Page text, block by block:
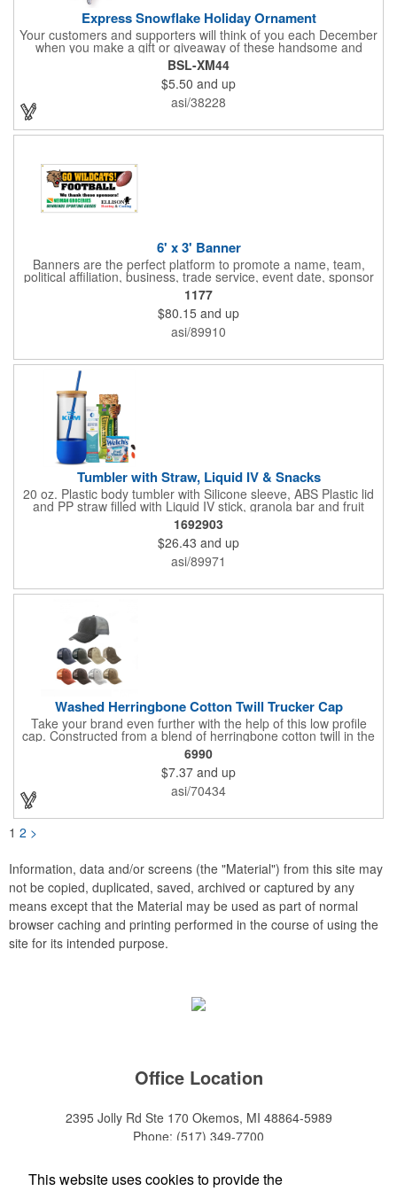
Express Snowflake Holiday Ornament
Your customers and supporters will think of you each December
when you make a gift or giveaway of these handsome and
collectible holiday ornament. These quality zinc ornaments are
sure to brighten up the season for all who receive them. This 2
1/2" ornament features a gorgeous snowflake design with a
customizable rectangular insert at the center. These ornaments
have a slender and sturdy design that are perfect for slipping
into a holiday card or giving away in large quantities at a club or
charity function or company holiday party.
BSL-XM44
$5.50 and up
asi/38228
6' x 3' Banner
Banners are the perfect platform to promote a name, team,
political affiliation, business, trade service, event date, sponsor
information and much more! Suitable for both indoor and
outdoor display, these banners are made of 13 oz. reinforced
vinyl, measure 6' x 3' and can be customized on one side using
four color process printing Begin building your custom banner
today!
1177
$80.15 and up
asi/89910
Tumbler with Straw, Liquid IV & Snacks
20 oz. Plastic body tumbler with Silicone sleeve, ABS Plastic lid
and PP straw filled with Liquid IV stick, granola bar and fruit
snacks. Wrapped in cello with bow for a gift presentation. Hand
Wash Only. Can be customized to fit your budget. (plmg859)
Full color hang tag and drop shipping options available. ONE
COLOR IMPRINT ONLY.
1692903
$26.43 and up
asi/89971
Washed Herringbone Cotton Twill Trucker Cap
Take your brand even further with the help of this low profile
cap. Constructed from a blend of herringbone cotton twill in the
front and mesh in the back, this cap has a frayed bill and
stressed look. It comes with an adjustable self-fabric strap that
has a hook and loop closure. Numerous bold colors are offered
to suit your image. Product is blank. Call for imprint quotation.
6990
$7.37 and up
asi/70434
1 2 >
Information, data and/or screens (the "Material") from this site may
not be copied, duplicated, saved, archived or captured by any
means except that the Material may be used as part of normal
browser caching and printing performed in the course of using the
site for its intended purpose.
Office Location
2395 Jolly Rd Ste 170 Okemos, MI 48864-5989
Phone: (517) 349-7700
This website uses cookies to provide the